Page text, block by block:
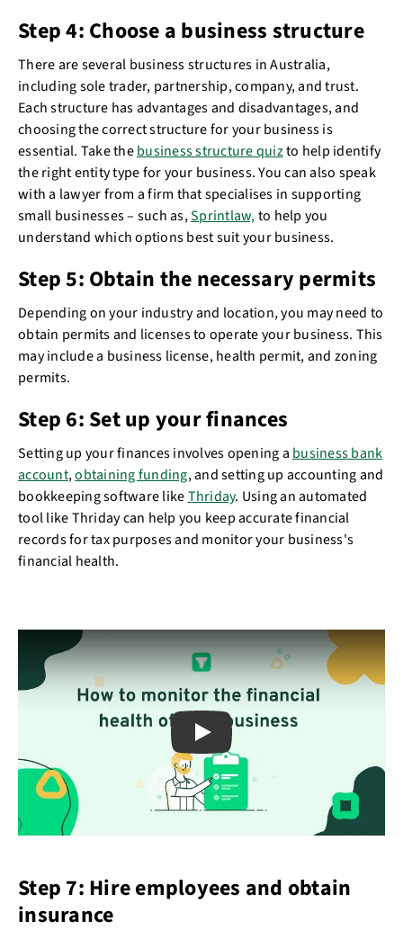
Step 4: Choose a business structure
There are several business structures in Australia,
including sole trader, partnership, company, and trust.
Each structure has advantages and disadvantages, and
choosing the correct structure for your business is
essential. Take thebusiness structure quizto help identify
the right entity type for your business. You can also speak
with a lawyer from a firm that specialises in supporting
small businesses – such as,Sprintlaw,to help you
understand which options best suit your business.
Step 5: Obtain the necessary permits
Depending on your industry and location, you may need to
obtain permits and licenses to operate your business. This
may include a business license, health permit, and zoning
permits.
Step 6: Set up your finances
Setting up your finances involves opening a business bank
account,obtaining funding, and setting up accounting and
bookkeeping software likeThriday. Using an automated
tool like Thriday can help you keep accurate financial
records for tax purposes and monitor your business's
financial health.
Play
Step 7: Hire employees and obtain
insurance